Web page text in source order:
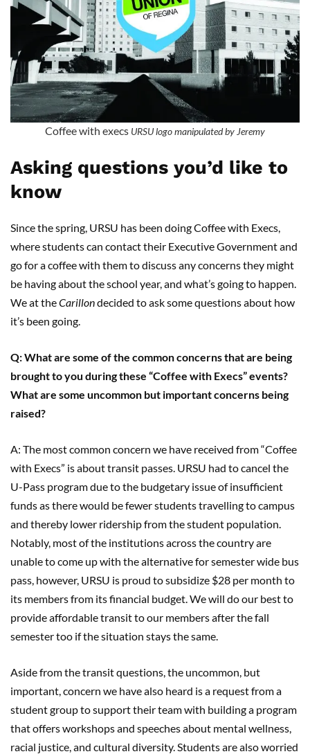
Coffee with execs URSU logo manipulated by Jeremy
Asking questions you’d like to
know
Since the spring, URSU has been doing Coffee with Execs,
where students can contact their Executive Government and
go for a coffee with them to discuss any concerns they might
be having about the school year, and what’s going to happen.
We at theCarillondecided to ask some questions about how
it’s been going.
Q: What are some of the common concerns that are being
brought to you during these “Coffee with Execs” events?
What are some uncommon but important concerns being
raised?
A: The most common concern we have received from “Coffee
with Execs” is about transit passes. URSU had to cancel the
U-Pass program due to the budgetary issue of insufficient
funds as there would be fewer students travelling to campus
and thereby lower ridership from the student population.
Notably, most of the institutions across the country are
unable to come up with the alternative for semester wide bus
pass, however, URSU is proud to subsidize $28 per month to
its members from its financial budget. We will do our best to
provide affordable transit to our members after the fall
semester too if the situation stays the same.
Aside from the transit questions, the uncommon, but
important, concern we have also heard is a request from a
student group to support their team with building a program
that offers workshops and speeches about mental wellness,
racial justice, and cultural diversity. Students are also worried